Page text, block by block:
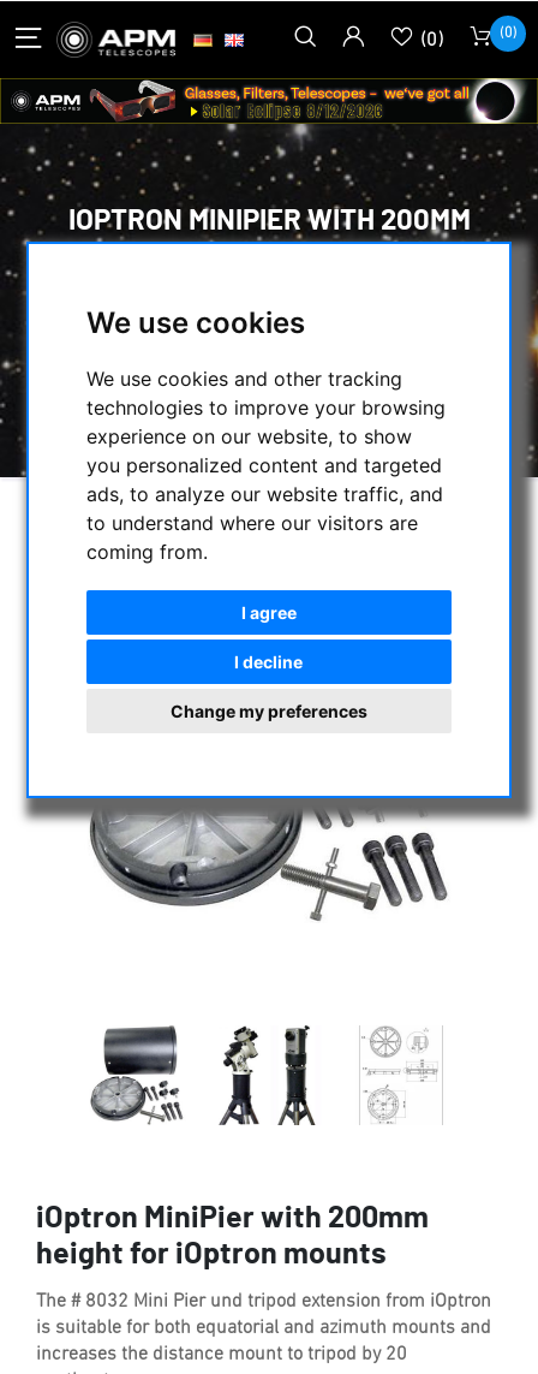
We use cookies
We use cookies and other tracking
technologies to improve your browsing
experience on our website, to show
you personalized content and targeted
ads, to analyze our website traffic, and
to understand where our visitors are
coming from.
I agree
I decline
Change my preferences
(0) (0)
IOPTRON MINIPIER WITH 200MM
IOPTRON MOUNTS AND ACCESSORIES
IOPTRON MINIPIER WITH 200MM HEIGHT FOR
IOPTRON MOUNTS
iOptron MiniPier with 200mm
height for iOptron mounts
The # 8032 Mini Pier und tripod extension from iOptron
is suitable for both equatorial and azimuth mounts and
increases the distance mount to tripod by 20